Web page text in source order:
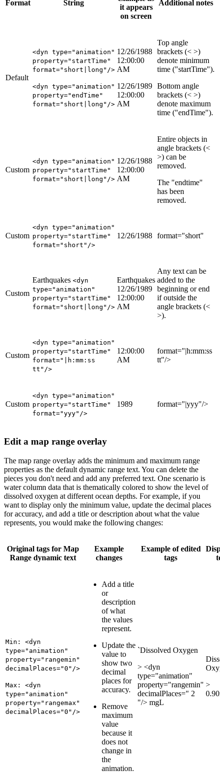
Format String
it appears
on screen
Additional notes
Default
<dyn type="animation"
property="startTime"
format="short|long"/>
<dyn type="animation"
property="endTime"
format="short|long"/>
12/26/1988
12:00:00
AM
12/26/1989
12:00:00
AM
Top angle
brackets (< >)
denote minimum
time ("startTime").
Bottom angle
brackets (< >)
denote maximum
time ("endTime").
Custom
<dyn type="animation"
property="startTime"
format="short|long"/>
12/26/1988
12:00:00
AM
Entire objects in
angle brackets (<
>) can be
removed.
The "endtime"
has been
removed.
Custom
<dyn type="animation"
property="startTime"
format="short"/>
12/26/1988 format="short"
Custom
Earthquakes <dyn
type="animation"
property="startTime"
format="short|long"/>
Earthquakes
12/26/1989
12:00:00
AM
Any text can be
added to the
beginning or end
if outside the
angle brackets (<
>).
Custom
<dyn type="animation"
property="startTime"
format="|h:mm:ss
tt"/>
12:00:00
AM
format="|h:mm:ss
tt"/>
Custom
<dyn type="animation"
property="startTime"
format="yyy"/>
1989 format="|yyy"/>
Edit a map range overlay
The map range overlay adds the minimum and maximum range
properties as the default dynamic range text. You can delete the
pieces you don't need and add any preferred text. One scenario is
water column data that is thematically colored to show the level of
dissolved oxygen at different ocean depths. For example, if you
want to display only the minimum value, update the decimal places
for accuracy, and add a title or description about what the value
represents, you would make the following changes:
Original tags for Map
Range dynamic text
Example
changes
Example of edited
tags
Min: <dyn
type="animation"
property="rangemin"
decimalPlaces="0"/>
Max: <dyn
type="animation"
property="rangemax"
decimalPlaces="0"/>
Add a title
or
description
of what
the values
represent.
Update the
value to
show two
decimal
places for
accuracy.
Remove
maximum
value
because it
does not
change in
the
animation.
`Dissolved Oxygen
> <dyn
type="animation"
property="rangemin"
decimalPlaces=" 2
"/> mgL
>